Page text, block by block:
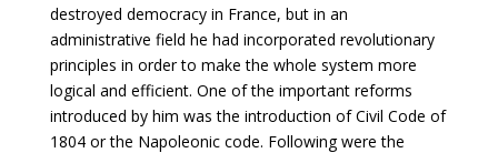
destroyed democracy in France, but in an
administrative field he had incorporated revolutionary
principles in order to make the whole system more
logical and efficient. One of the important reforms
introduced by him was the introduction of Civil Code of
1804 or the Napoleonic code. Following were the